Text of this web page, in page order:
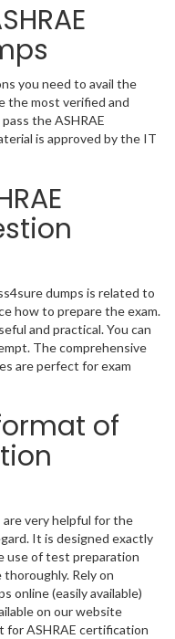
you need to avail the
the most verified and
the ASHRAE
is approved by the IT
dumps is related to
how to prepare the exam.
and practical. You can
The comprehensive
are perfect for exam
of
are very helpful for the
It is designed exactly
use of test preparation
Rely on
online (easily available)
on our website
for ASHRAE certification